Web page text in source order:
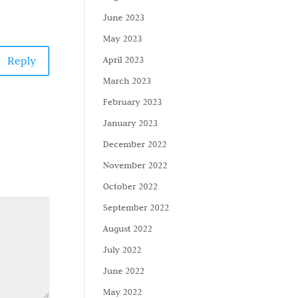
Reply
June 2023
May 2023
April 2023
March 2023
February 2023
January 2023
December 2022
November 2022
October 2022
September 2022
August 2022
July 2022
June 2022
May 2022